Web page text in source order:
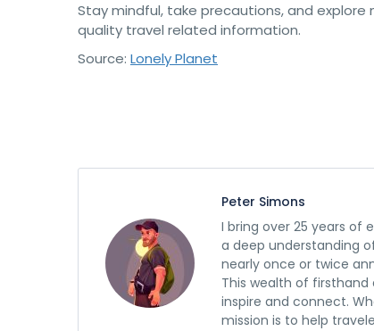
Stay mindful, take precautions, and explore
quality travel related information.
Source: Lonely Planet
Peter Simons
I bring over 25 years of
a deep understanding
nearly once or twice
This wealth of
inspire and connect.
mission is to help